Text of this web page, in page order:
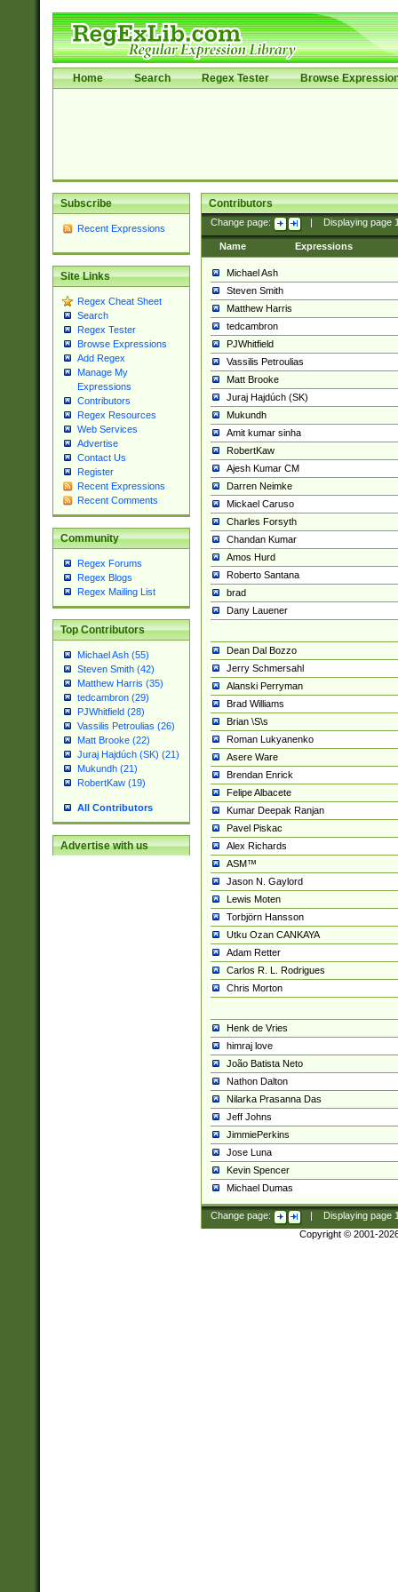
Home Search Regex Tester Browse
Subscribe
Recent Expressions
Site Links
Regex Cheat Sheet
Search
Regex Tester
Browse Expressions
Add Regex
Manage My
Expressions
Contributors
Regex Resources
Web Services
Advertise
Contact Us
Register
Recent Expressions
Recent Comments
Community
Regex Forums
Regex Blogs
Regex Mailing List
Top Contributors
Michael Ash (55)
Steven Smith (42)
Matthew Harris (35)
tedcambron (29)
PJWhitfield (28)
Vassilis Petroulias (26)
Matt Brooke (22)
Juraj Hajdúch (SK) (21)
Mukundh (21)
RobertKaw (19)
All Contributors
Advertise with us
Contributors
Change page: Displaying page
Name Expressions
Michael Ash
Steven Smith
Matthew Harris
tedcambron
PJWhitfield
Vassilis Petroulias
Matt Brooke
Juraj Hajdúch (SK)
Mukundh
Amit kumar sinha
RobertKaw
Ajesh Kumar CM
Darren Neimke
Mickael Caruso
Charles Forsyth
Chandan Kumar
Amos Hurd
Roberto Santana
brad
Dany Lauener
Dean Dal Bozzo
Jerry Schmersahl
Alanski Perryman
Brad Williams
Brian \S\s
Roman Lukyanenko
Asere Ware
Brendan Enrick
Felipe Albacete
Kumar Deepak Ranjan
Pavel Piskac
Alex Richards
ASM™
Jason N. Gaylord
Lewis Moten
Torbjörn Hansson
Utku Ozan CANKAYA
Adam Retter
Carlos R. L. Rodrigues
Chris Morton
Henk de Vries
himraj love
João Batista Neto
Nathon Dalton
Nilarka Prasanna Das
Jeff Johns
JimmiePerkins
Jose Luna
Kevin Spencer
Michael Dumas
Change page: Displaying page
Copyright © 2001-